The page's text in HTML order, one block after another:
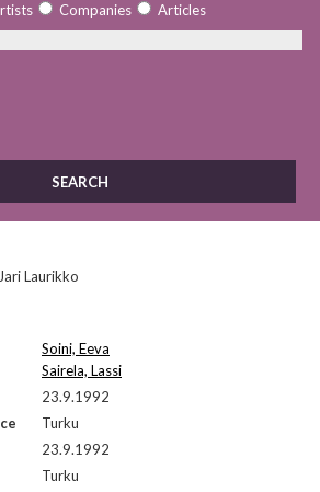
Companies Articles
Laurikko
Soini, Eeva
Sairela, Lassi
23.9.1992
Turku
23.9.1992
Turku